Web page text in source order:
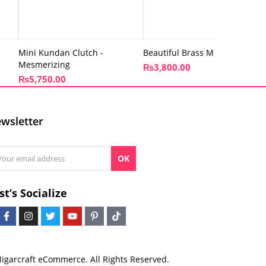
Mini Kundan Clutch -
Mesmerizing
₨5,750.00
Beautiful Brass Metal Clutch
₨3,800.00
OK
Socialize
eCommerce. All Rights Reserved.